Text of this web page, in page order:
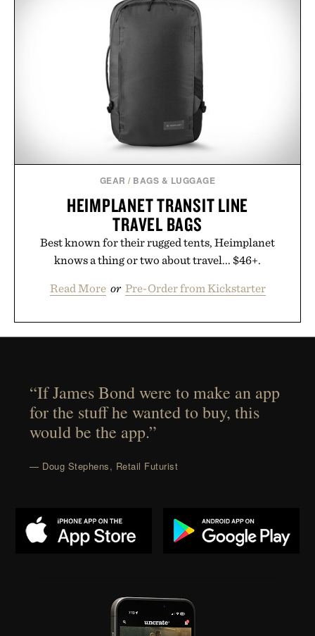
GEAR / BAGS & LUGGAGE
HEIMPLANET TRANSIT LINE
TRAVEL BAGS
Best known for their rugged tents, Heimplanet
knows a thing or two about travel... $46+.
Read More or Pre-Order from Kickstarter
“If James Bond were to make an app
for the stuff he wanted to buy, this
would be the app.”
— Doug Stephens, Retail Futurist